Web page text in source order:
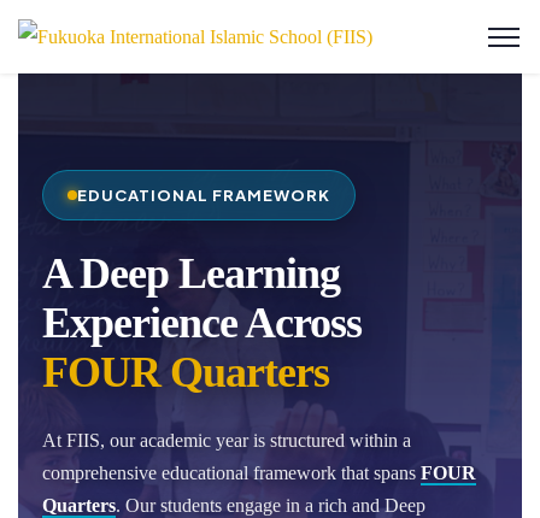
EDUCATIONAL FRAMEWORK
A Deep Learning
Experience Across
FOUR Quarters
At FIIS, our academic year is structured within a
comprehensive educational framework that spans FOUR
Quarters. Our students engage in a rich and Deep